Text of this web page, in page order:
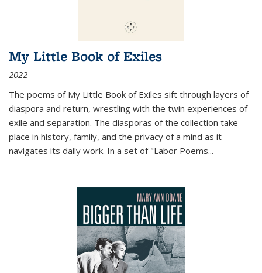
My Little Book of Exiles
2022
The poems of My Little Book of Exiles sift through layers of
diaspora and return, wrestling with the twin experiences of
exile and separation. The diasporas of the collection take
place in history, family, and the privacy of a mind as it
navigates its daily work. In a set of "Labor Poems...